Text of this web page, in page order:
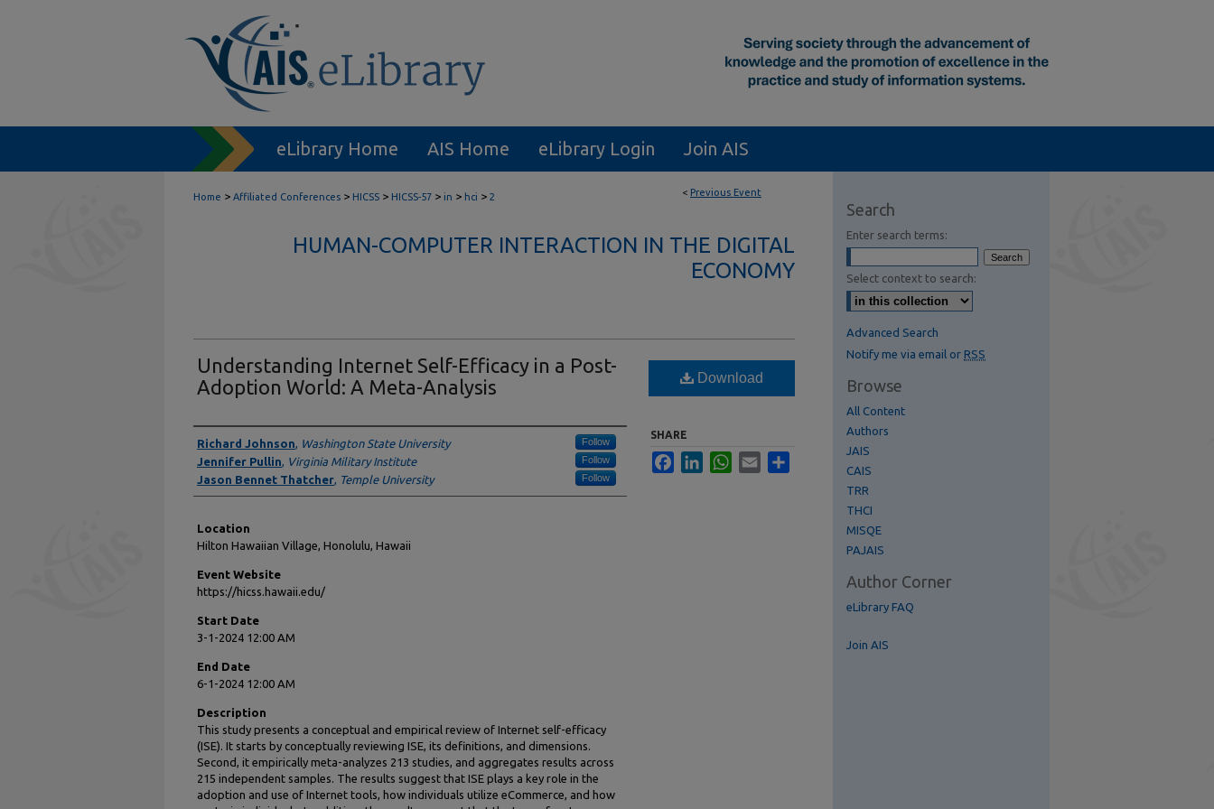
eLibrary Home AIS Home eLibrary Login Join AIS
< Previous Event
Home > Affiliated Conferences > HICSS > HICSS-57 > in > hci > 2
HUMAN-COMPUTER INTERACTION IN THE DIGITAL
ECONOMY
Understanding Internet Self-Efficacy in a Post-
Adoption World: A Meta-Analysis
Presenter Information
Richard Johnson, Washington State University Follow
Jennifer Pullin, Virginia Military Institute Follow
Jason Bennet Thatcher, Temple University Follow
Location
Hilton Hawaiian Village, Honolulu, Hawaii
Event Website
https://hicss.hawaii.edu/
Start Date
3-1-2024 12:00 AM
End Date
6-1-2024 12:00 AM
Description
This study presents a conceptual and empirical review of Internet self-efficacy
(ISE). It starts by conceptually reviewing ISE, its definitions, and dimensions.
Second, it empirically meta-analyzes 213 studies, and aggregates results across
215 independent samples. The results suggest that ISE plays a key role in the
adoption and use of Internet tools, how individuals utilize eCommerce, and how
Download
SHARE
FacebookLinkedInWhatsApp
Email
Search
Enter search terms:
Select context to search:
Advanced Search
Notify me via email or RSS
Browse
All Content
Authors
JAIS
CAIS
TRR
THCI
MISQE
PAJAIS
Author Corner
eLibrary FAQ
Join AIS